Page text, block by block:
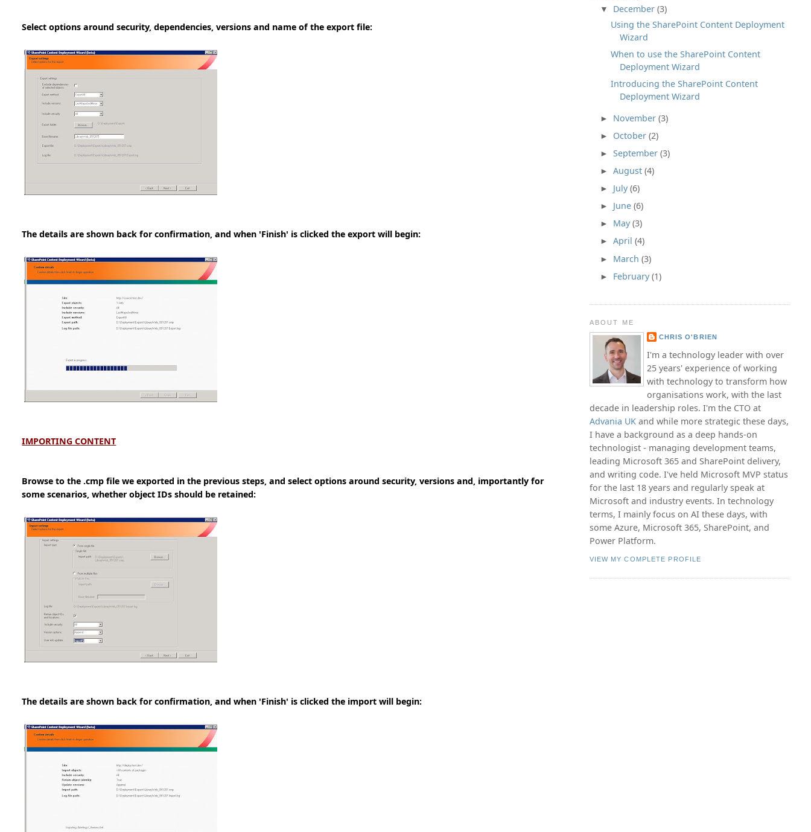
Select options around security, dependencies, versions and name of the export file:
The details are shown back for confirmation, and when 'Finish' is clicked the export will begin:
IMPORTING CONTENT
Browse to the .cmp file we exported in the previous steps, and select options around security, versions and, importantly for
some scenarios, whether object IDs should be retained:
The details are shown back for confirmation, and when 'Finish' is clicked the import will begin:
▼ December (3)
Using the SharePoint Content Deployment
Wizard
When to use the SharePoint Content
Deployment Wizard
Introducing the SharePoint Content
Deployment Wizard
► November (3)
► October (2)
► September (3)
► August (4)
► July (6)
► June (6)
► May (3)
► April (4)
► March (3)
► February (1)
ABOUT ME
CHRIS O'BRIEN
I'm a technology leader with over
25 years' experience of working
with technology to transform how
organisations work, with the last
decade in leadership roles. I'm the CTO at
Advania UKand while more strategic these days,
I have a background as a deep hands-on
technologist - managing development teams,
leading Microsoft 365 and SharePoint delivery,
and writing code. I've held Microsoft MVP status
for the last 18 years and regularly speak at
Microsoft and industry events. In technology
terms, I mainly focus on AI these days, with
some Azure, Microsoft 365, SharePoint, and
Power Platform.
VIEW MY COMPLETE PROFILE